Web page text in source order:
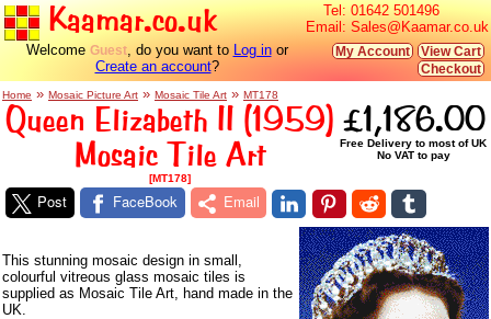
Kaamar.co.uk Tel: 01642 501496
Email: Sales@Kaamar.co.uk
Welcome Guest, do you want to Log inor
Create an account?
My Account
View Cart
Checkout
Home » Mosaic Picture Art » Mosaic Tile Art » MT178
Queen Elizabeth II (1959)
Mosaic Tile Art
[MT178]
£1,186.00
Free Delivery to most of UK
No VAT to pay
Post FaceBook Email
This stunning mosaic design in small,
colourful vitreous glass mosaic tiles is
supplied as Mosaic Tile Art, hand made in the
UK.